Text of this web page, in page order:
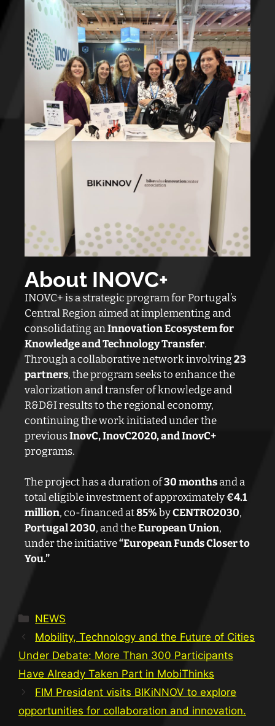
About INOVC+
INOVC+ is a strategic program for Portugal’s
Central Region aimed at implementing and
consolidating anInnovation Ecosystem for
Knowledge and Technology Transfer.
Through a collaborative network involving23
partners, the program seeks to enhance the
valorization and transfer of knowledge and
R&D&I results to the regional economy,
continuing the work initiated under the
previousInovC, InovC2020, and InovC+
programs.
The project has a duration of30 monthsand a
total eligible investment of approximately€4.1
million, co-financed at85%byCENTRO2030,
Portugal 2030, and theEuropean Union,
under the initiative“European Funds Closer to
You.”
NEWS
Mobility, Technology and the Future of Cities
Under Debate: More Than 300 Participants
Have Already Taken Part in MobiThinks
FIM President visits BIKiNNOV to explore
opportunities for collaboration and innovation.